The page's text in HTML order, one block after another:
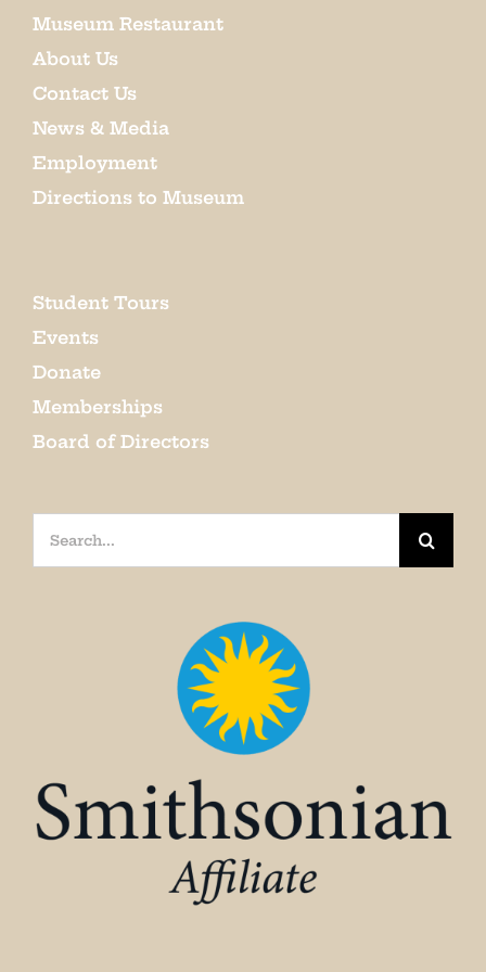
Museum Restaurant
About Us
Contact Us
News & Media
Employment
Directions to Museum
Student Tours
Events
Donate
Memberships
Board of Directors
Search
for: